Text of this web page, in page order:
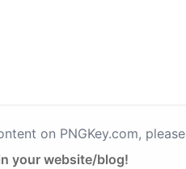
on PNGKey.com, please
your website/blog!